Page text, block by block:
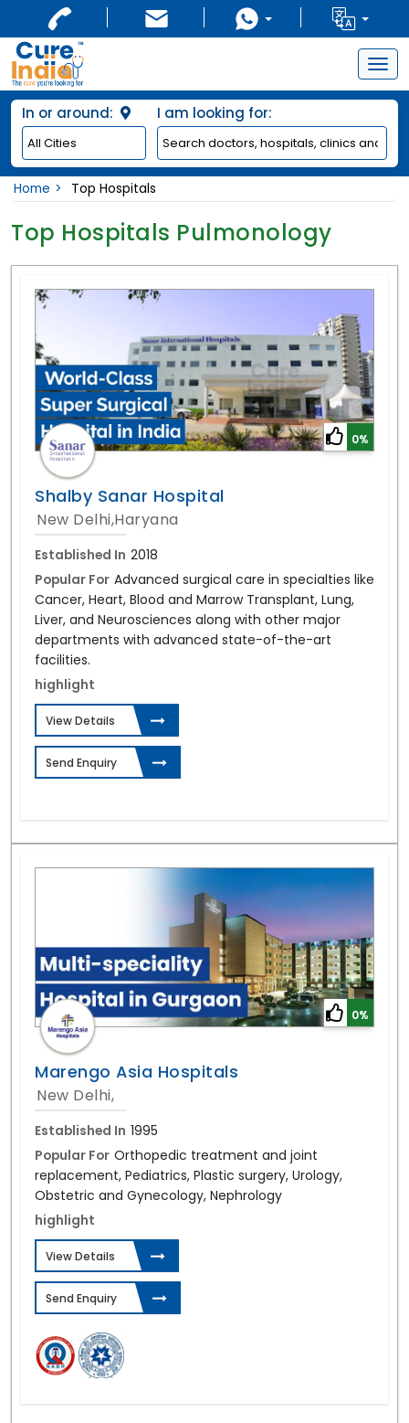
In or around: I am looking for:
Home Top Hospitals
Top Hospitals Pulmonology
0%
Shalby Sanar Hospital
New Delhi,Haryana
Established In 2018
Popular For Advanced surgical care in specialties like
Cancer, Heart, Blood and Marrow Transplant, Lung,
Liver, and Neurosciences along with other major
departments with advanced state-of-the-art
facilities.
highlight
View Details
Send Enquiry
0%
Marengo Asia Hospitals
New Delhi,
Established In 1995
Popular For Orthopedic treatment and joint
replacement, Pediatrics, Plastic surgery, Urology,
Obstetric and Gynecology, Nephrology
highlight
View Details
Send Enquiry